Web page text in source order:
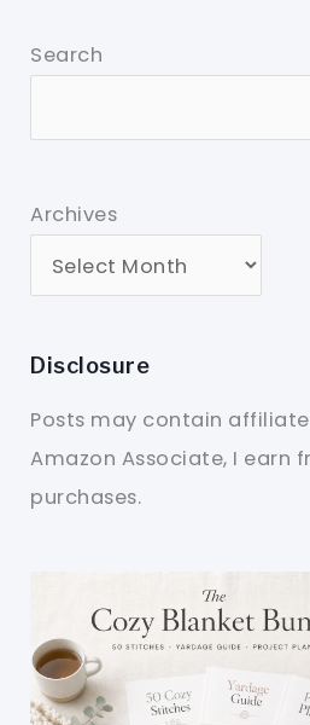
Search
Archives
Disclosure
Posts may contain affiliate
Amazon Associate, I earn
purchases.